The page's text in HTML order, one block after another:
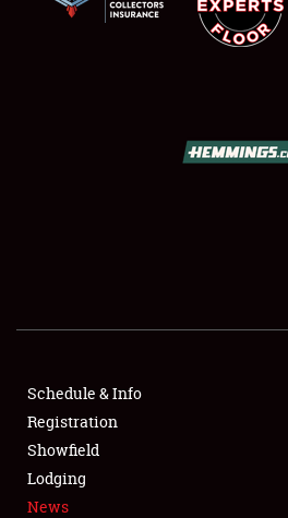
SHOWFIELD
SPONSORSHIP
LODGING
Schedule & Info
Registration
Showfield
Lodging
News